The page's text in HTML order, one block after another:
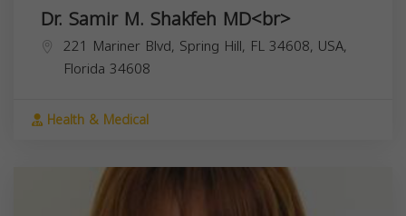
Dr. Samir M. Shakfeh MD<br>
221 Mariner Blvd, Spring Hill, FL 34608, USA,
Florida 34608
Health & Medical